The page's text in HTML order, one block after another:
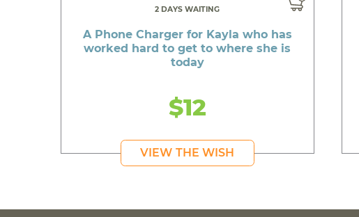
2 DAYS WAITING
A Phone Charger for Kayla who has
worked hard to get to where she is
today
$12
VIEW THE WISH